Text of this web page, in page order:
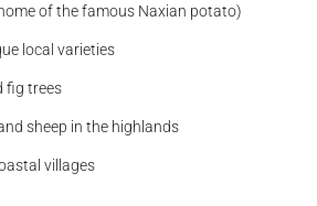
of the famous Naxian potato)
local varieties
fig trees
sheep in the highlands
villages